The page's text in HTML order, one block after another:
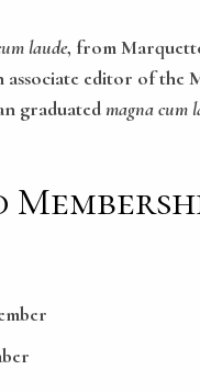
laude, from
editor of the
graduatedmagna cum